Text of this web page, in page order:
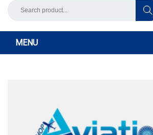
MENU